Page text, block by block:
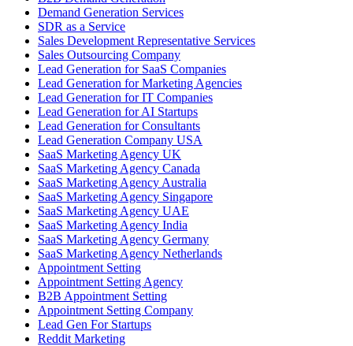
Demand Generation Services
SDR as a Service
Sales Development Representative Services
Sales Outsourcing Company
Lead Generation for SaaS Companies
Lead Generation for Marketing Agencies
Lead Generation for IT Companies
Lead Generation for AI Startups
Lead Generation for Consultants
Lead Generation Company USA
SaaS Marketing Agency UK
SaaS Marketing Agency Canada
SaaS Marketing Agency Australia
SaaS Marketing Agency Singapore
SaaS Marketing Agency UAE
SaaS Marketing Agency India
SaaS Marketing Agency Germany
SaaS Marketing Agency Netherlands
Appointment Setting
Appointment Setting Agency
B2B Appointment Setting
Appointment Setting Company
Lead Gen For Startups
Reddit Marketing